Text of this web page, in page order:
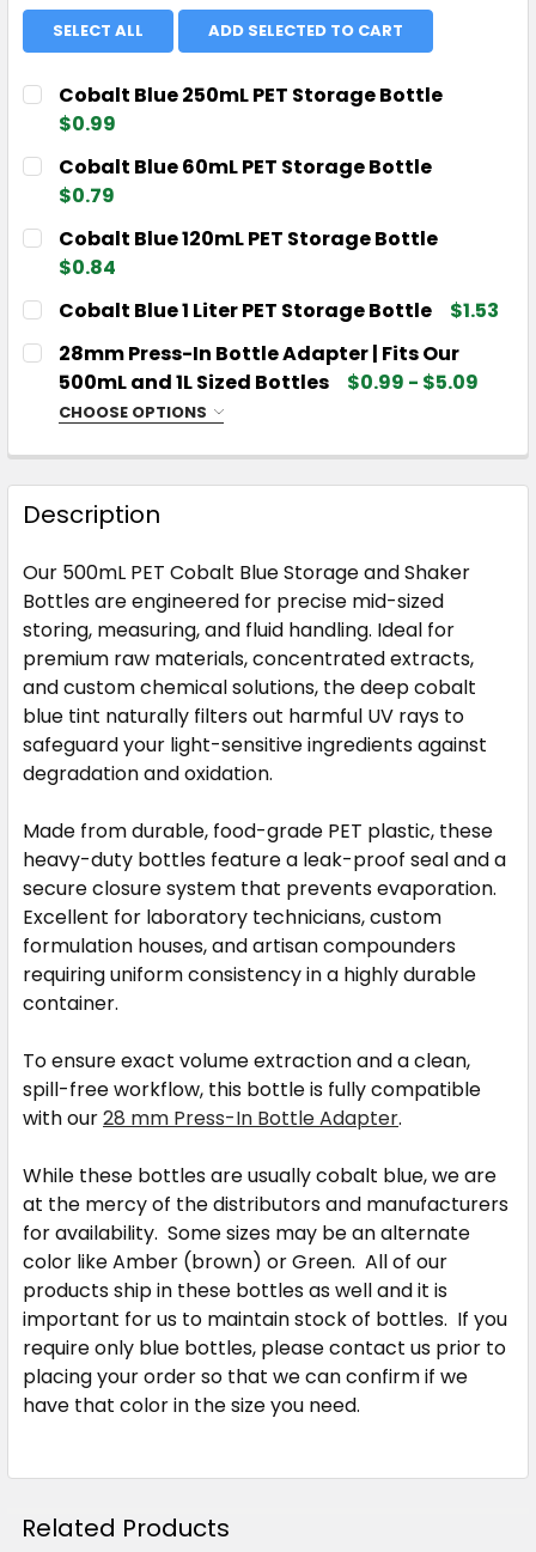
SELECT ALL ADD SELECTED TO CART
Cobalt Blue 250mL PET Storage Bottle
$0.99
CURRENT
STOCK:
QUANTITY:
DECREASE QUANTITY OF COBALT BLUE 250ML PET
Cobalt Blue 60mL PET Storage Bottle
$0.79
CURRENT
STOCK:
QUANTITY:
DECREASE QUANTITY OF COBALT BLUE 60ML PET
Cobalt Blue 120mL PET Storage Bottle
$0.84
CURRENT
STOCK:
QUANTITY:
DECREASE QUANTITY OF COBALT BLUE 120ML PET
INCREASE QUANTITY OF COBALT BLUE
Cobalt Blue 1 Liter PET Storage Bottle
$1.53
CURRENT
STOCK:
QUANTITY:
DECREASE QUANTITY OF COBALT BLUE 1 LITER PET
INCREASE QUANTITY OF COBALT BLUE 1
28mm Press-In Bottle Adapter | Fits Our
500mL and 1L Sized Bottles
$0.99 - $5.09
CHOOSE OPTIONS
CURRENT
STOCK:
QUANTITY:
DECREASE QUANTITY OF 28MM PRESS-IN BOTTLE
INCREASE QUANTITY OF 28MM PRESS-IN
Description
Our 500mL PET Cobalt Blue Storage and Shaker
Bottles are engineered for precise mid-sized
storing, measuring, and fluid handling. Ideal for
premium raw materials, concentrated extracts,
and custom chemical solutions, the deep cobalt
blue tint naturally filters out harmful UV rays to
safeguard your light-sensitive ingredients against
degradation and oxidation.
Made from durable, food-grade PET plastic, these
heavy-duty bottles feature a leak-proof seal and a
secure closure system that prevents evaporation.
Excellent for laboratory technicians, custom
formulation houses, and artisan compounders
requiring uniform consistency in a highly durable
container.
To ensure exact volume extraction and a clean,
spill-free workflow, this bottle is fully compatible
with our28 mm Press-In Bottle Adapter.
While these bottles are usually cobalt blue, we are
at the mercy of the distributors and manufacturers
for availability. Some sizes may be an alternate
color like Amber (brown) or Green. All of our
products ship in these bottles as well and it is
important for us to maintain stock of bottles. If you
require only blue bottles, please contact us prior to
placing your order so that we can confirm if we
have that color in the size you need.
Related Products